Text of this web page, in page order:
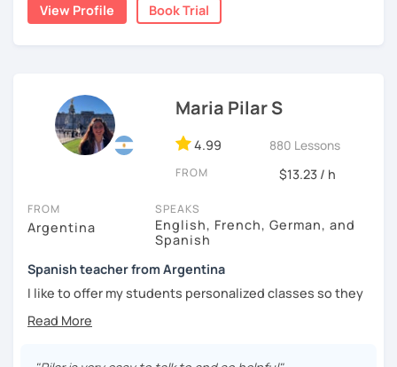
I'm from south-east Spain, my accent is quite clear and
easy to understand. Book a trial and give me a try. See you
View Profile Book Trial
Maria Pilar S
4.99 880 Lessons
FROM $13.23 / h
FROM
Argentina
SPEAKS
English, French, German, and
Spanish
Spanish teacher from Argentina
I like to offer my students personalized classes so they
I like to use movies, videos, social media content, books